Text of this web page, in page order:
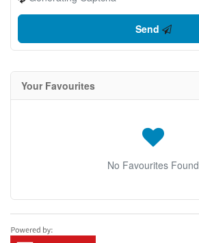
Send
Your Favourites
No Favourites Found